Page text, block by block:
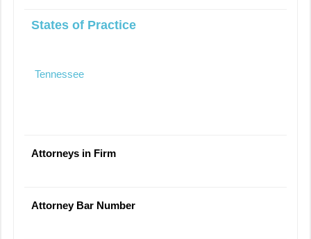
States of Practice
Tennessee
Attorneys in Firm
Attorney Bar Number